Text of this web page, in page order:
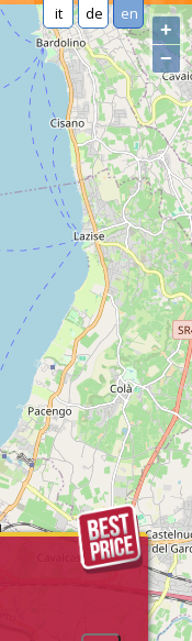
it de en
+
−